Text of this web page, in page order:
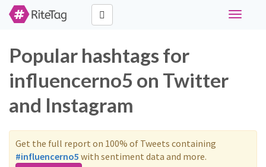
Toggle
Popular hashtags for
influencerno5 on Twitter
and Instagram
Get the full report on 100% of Tweets containing
#influencerno5 with sentiment data and more.